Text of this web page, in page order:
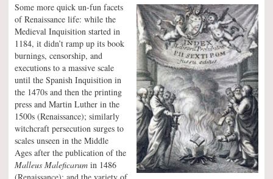
Some more quick un-fun facets
of Renaissance life: while the
Medieval Inquisition started in
1184, it didn’t ramp up its book
burnings, censorship, and
executions to a massive scale
until the Spanish Inquisition in
the 1470s and then the printing
press and Martin Luther in the
1500s (Renaissance); similarly
witchcraft persecution surges to
scales unseen in the Middle
Ages after the publication of the
Malleus Maleficarum in 1486